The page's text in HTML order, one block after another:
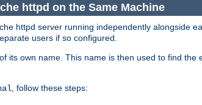
httpd on the Same Machine
httpd server running independently alongside
users if so configured.
its own name. This name is then used to find
, follow these steps: